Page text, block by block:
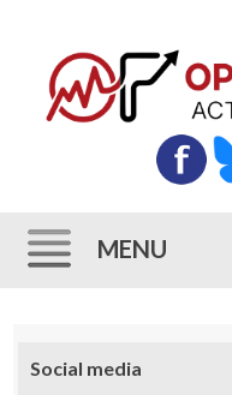
MENU
content
Social media